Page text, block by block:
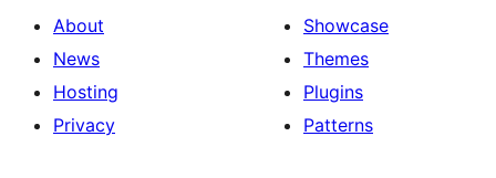
About
News
Hosting
Privacy
Showcase
Themes
Plugins
Patterns